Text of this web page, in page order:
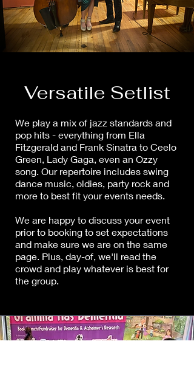
Versatile Setlist
We play a mix of jazz standards and
pop hits - everything from Ella
Fitzgerald and Frank Sinatra to Ceelo
Green, Lady Gaga, even an Ozzy
song. Our repertoire includes swing
dance music, oldies, party rock and
more to best fit your events needs.
We are happy to discuss your event
prior to booking to set expectations
and make sure we are on the same
page. Plus, day-of, we'll read the
crowd and play whatever is best for
the group.